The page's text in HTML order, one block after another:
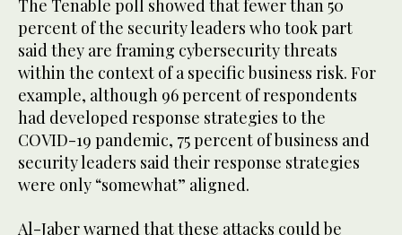
The Tenable poll showed that fewer than 50
percent of the security leaders who took part
said they are framing cybersecurity threats
within the context of a specific business risk. For
example, although 96 percent of respondents
had developed response strategies to the
COVID-19 pandemic, 75 percent of business and
security leaders said their response strategies
were only “somewhat” aligned.
Al-Jaber warned that these attacks could be